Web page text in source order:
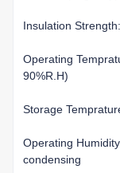
Insulation
Operating
90%R.H)
Storage
Operating
condensing